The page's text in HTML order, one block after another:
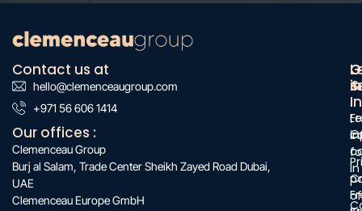
Contact us at
hello@clemenceaugroup.com
+971 56 606 1414
Our offices :
Clemenceau Group
Burj al Salam, Trade Center Sheikh Zayed Road Dubai,
UAE
Clemenceau Europe GmbH
:
of
&
:
: